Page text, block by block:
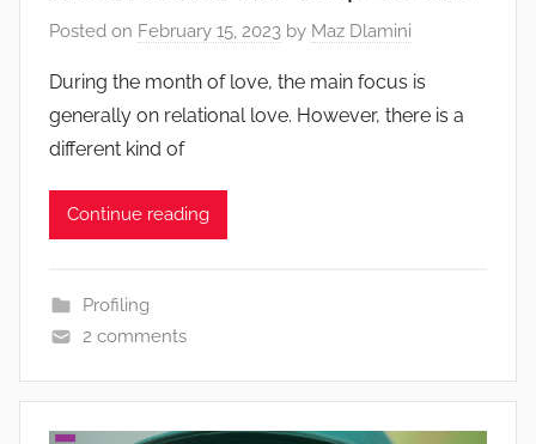
Posted on February 15, 2023 by Maz Dlamini
During the month of love, the main focus is
generally on relational love. However, there is a
different kind of
Continue reading
Profiling
2 comments